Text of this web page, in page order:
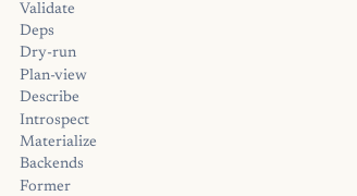
Validate
Deps
Dry-run
Plan-view
Describe
Introspect
Materialize
Backends
Former